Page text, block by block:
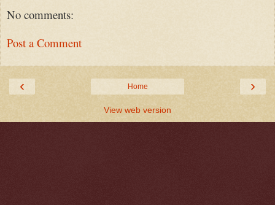
No comments:
Post a Comment
‹ ›
Home
View web version